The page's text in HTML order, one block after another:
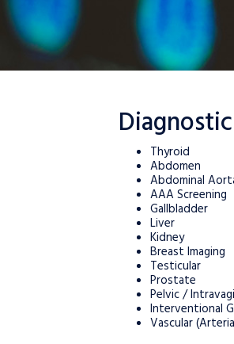
Thyroid
Abdomen
Abdominal
AAA Screening
Gallbladder
Liver
Kidney
Breast Imaging
Testicular
Prostate
Pelvic /
Interventional
Vascular